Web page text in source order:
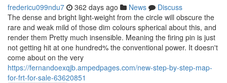
fredericu099ndu7 362 days ago News
Discuss
The dense and bright light-weight from the circle will obscure the
rare and weak mild of those dim colours spherical about this, and
render them Pretty much insensible. Meaning the firing pin is just
not getting hit at one hundred% the conventional power. It doesn't
come about on the very
https://fernandoexqjb.ampedpages.com/new-step-by-step-map-
for-frt-for-sale-63620851